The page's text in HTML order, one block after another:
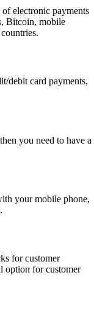
electronic payments
Bitcoin, mobile
debit card payments,
you need to have a
your mobile phone,
for customer
option for customer